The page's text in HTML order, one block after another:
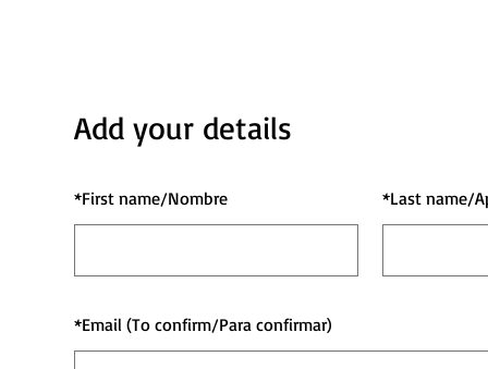
Add your details
*First name/Nombre *Last name/
*Email (To confirm/Para confirmar)